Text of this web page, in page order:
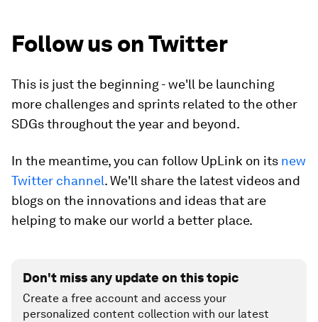
Follow us on Twitter
This is just the beginning - we'll be launching
more challenges and sprints related to the other
SDGs throughout the year and beyond.
In the meantime, you can follow UpLink on its new
Twitter channel. We'll share the latest videos and
blogs on the innovations and ideas that are
helping to make our world a better place.
Don't miss any update on this topic
Create a free account and access your
personalized content collection with our latest